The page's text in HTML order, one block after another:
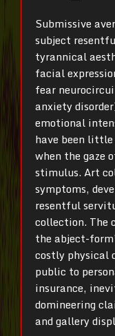
Submissive
subject
tyrannical
facial
fear
anxiety
emotional
have been little
when the gaze
stimulus. Art
symptoms,
resentful
collection. The
the abject-
costly physical
public to
insurance,
domineering
and gallery